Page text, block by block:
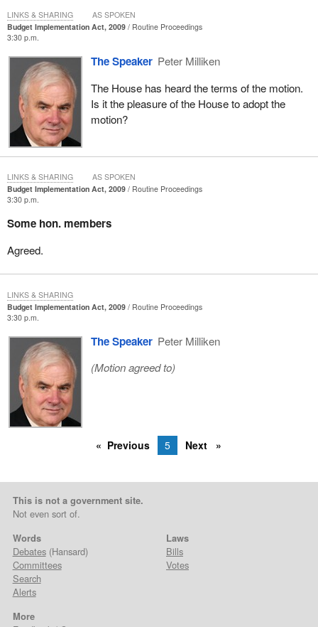
Budget Implementation Act, 2009
Routine Proceedings
3:30 p.m.
The Speaker Peter Milliken
The House has heard the terms of the motion.
Is it the pleasure of the House to adopt the
motion?
LINKS & SHARING AS SPOKEN
Budget Implementation Act, 2009
Routine Proceedings
3:30 p.m.
Some hon. members
Agreed.
LINKS & SHARING AS SPOKEN
Budget Implementation Act, 2009
Routine Proceedings
3:30 p.m.
The Speaker Peter Milliken
(Motion agreed to)
LINKS & SHARING
Previous 5 Next
This is not a government site.
Not even sort of.
Words
Debates(Hansard)
Committees
Search
Alerts
Laws
Bills
Votes
More